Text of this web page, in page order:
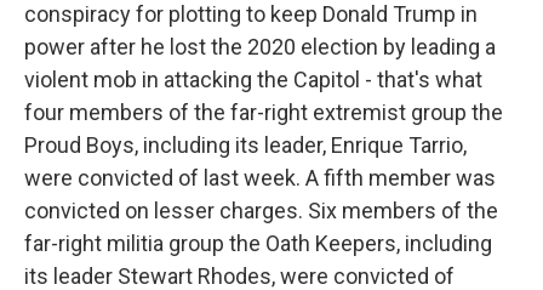
conspiracy for plotting to keep Donald Trump in
power after he lost the 2020 election by leading a
violent mob in attacking the Capitol - that's what
four members of the far-right extremist group the
Proud Boys, including its leader, Enrique Tarrio,
were convicted of last week. A fifth member was
convicted on lesser charges. Six members of the
far-right militia group the Oath Keepers, including
its leader Stewart Rhodes, were convicted of